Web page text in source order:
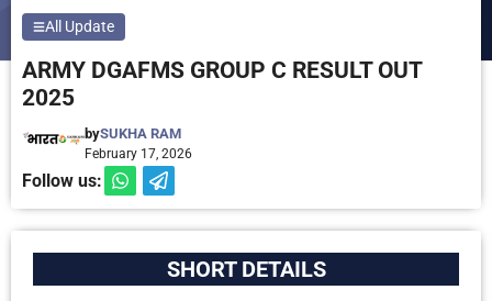
All Update
ARMY DGAFMS GROUP C RESULT OUT
2025
bySUKHA RAM
February 17, 2026
Follow us:
SHORT DETAILS